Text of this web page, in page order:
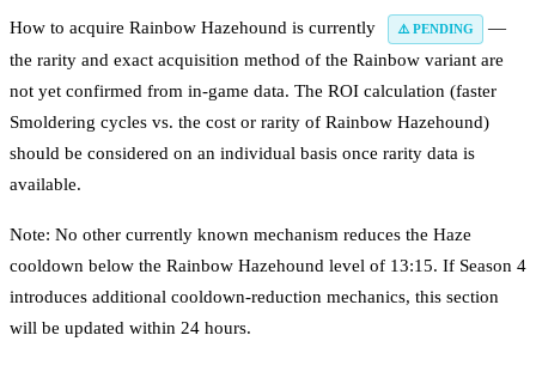
How to acquire Rainbow Hazehound is currently ⚠️ PENDING
—
the rarity and exact acquisition method of the Rainbow variant are
not yet confirmed from in-game data. The ROI calculation (faster
Smoldering cycles vs. the cost or rarity of Rainbow Hazehound)
should be considered on an individual basis once rarity data is
available.
Note: No other currently known mechanism reduces the Haze
cooldown below the Rainbow Hazehound level of 13:15. If Season 4
introduces additional cooldown-reduction mechanics, this section
will be updated within 24 hours.